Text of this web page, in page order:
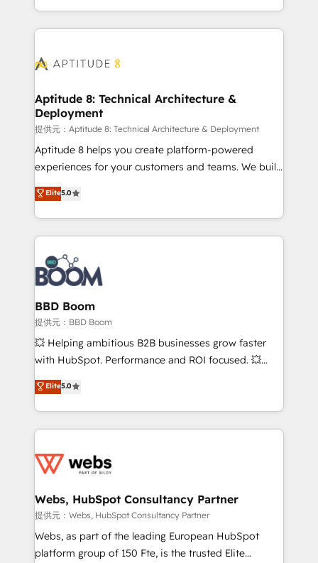
emailing) Informations clés : - 10 ans d'expérience -
100+ intégrations CRM HubSpot réussies - 40
cumulées
enterprise-grade campaigns, our in-house team
builds scalable strategies that drive long-term
Seamless CRM, CMS, and automation setup •
Custom APIs and third-party integrations 📈 End-to-
End Revenue Acceleration • Lifecycle marketing and
pipeline growth programs • Sales enablement tools
and CRM optimization • Retention strategies with
customer journey mapping 🏅 Elite-Level HubSpot
implementations • Deep expertise across marketing,
sales, and service hubs • Built-in flexibility for
Aptitude 8: Technical Architecture &
Deployment
提供元：Aptitude 8: Technical Architecture & Deployment
Aptitude 8 helps you create platform-powered
experiences for your customers and teams. We build
multi-hub solutions and orchestrate operations
across your entire tech stack. Aptitude 8 is trusted
by top brands such as Lenovo, Bluetooth,
International Sports Sciences Association, SXSW,
Notion, Soundcloud, American Nurses Association,
Randstad, Uber Freight, and HubSpot itself. We have
the largest technical consulting team of any HubSpot
partner and expertise across operational strategy,
business-first process building, system integration,
custom development, and extensibility. When you
work with Aptitude 8, you get a team – not an
development, and project management. We have
100% US-based, FTE team members. We offer
migrations from other platforms, systems
integration, extensibility, custom development, and
Elite5.0
BBD Boom
提供元：BBD Boom
💥 Helping ambitious B2B businesses grow faster
with HubSpot. Performance and ROI focused. 💥
BBD Boom is the HubSpot partner that can help you
to HubSpot Better. We work with your teams to
solve all your HubSpot challenges and improve user
adoption, sales process and marketing results.
the first time 🔧 Designing and optimising your
and build using HubSpot 🔌 Integrating HubSpot
with other systems 🎓 Training your teams to be
HubSpot pros 📊 Lead generation services using
HubSpot Why us? - SIX HubSpot Accreditations -
Elite5.0
Webs, HubSpot Consultancy Partner
提供元：Webs, HubSpot Consultancy Partner
Webs, as part of the leading European HubSpot
platform group of 150 Fte, is the trusted Elite